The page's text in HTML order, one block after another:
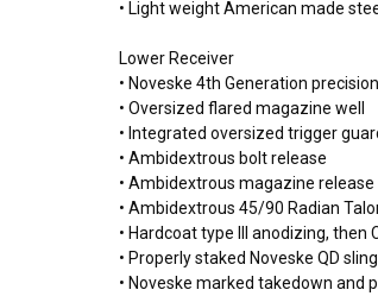
• Light weight American made
Lower Receiver
• Noveske 4th Generation
• Oversized flared magazine well
• Integrated oversized trigger
• Ambidextrous bolt release
• Ambidextrous magazine release
• Ambidextrous 45/90 Radian
• Hardcoat type III anodizing,
• Properly staked Noveske QD
• Noveske marked takedown and